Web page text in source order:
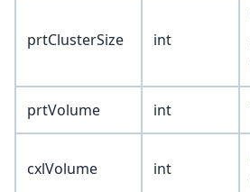
prtClusterSize int
prtVolume int
cxlVolume int